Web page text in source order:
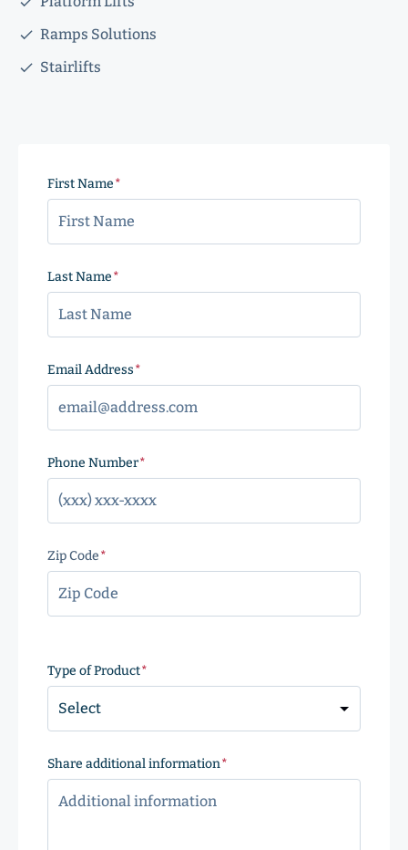
Ramps Solutions
Stairlifts
First Name
Last Name
Email Address
Phone Number
Zip Code
Code
Type of Product
Share additional information